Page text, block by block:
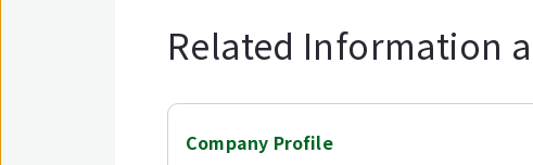
Related Information
Company Profile